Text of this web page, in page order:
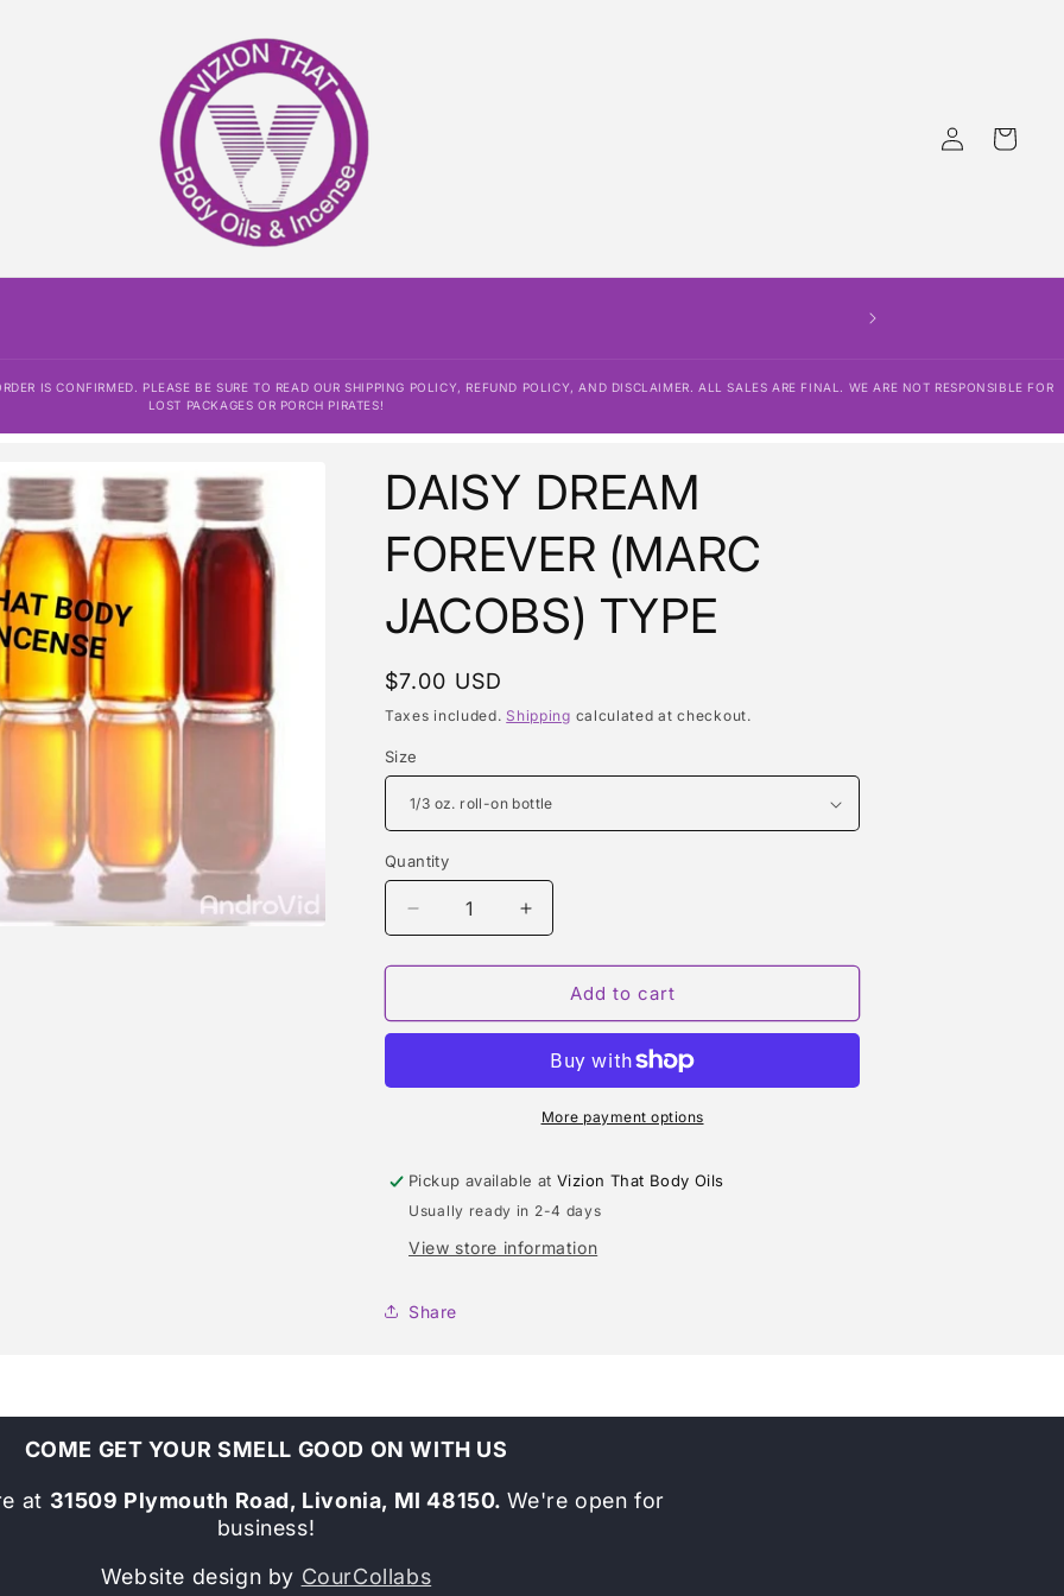
Log
in
Cart
IS CONFIRMED. PLEASE BE SURE TO READ OUR SHIPPING POLICY, REFUND POLICY, AND DISCLAIMER. ALL SALES ARE FINAL. WE ARE NOT RESPONSIBLE FOR
LOST PACKAGES OR PORCH PIRATES!
DAISY DREAM
FOREVER (MARC
JACOBS) TYPE
Regular
price
$7.00 USD
Taxes included. Shipping calculated at checkout.
Size
Quantity
Quantity
Decrease
quantity
for
DREAM
JACOBS)
Increase
quantity
for
DAISY
DREAM
(MARC
JACOBS)
TYPE
Add to cart
More payment options
Pickup available atVizion That Body Oils
Usually ready in 2-4 days
View store information
Share
COME GET YOUR SMELL GOOD ON WITH US
at 31509 Plymouth Road, Livonia, MI 48150. We're open for
business!
Website design by CourCollabs